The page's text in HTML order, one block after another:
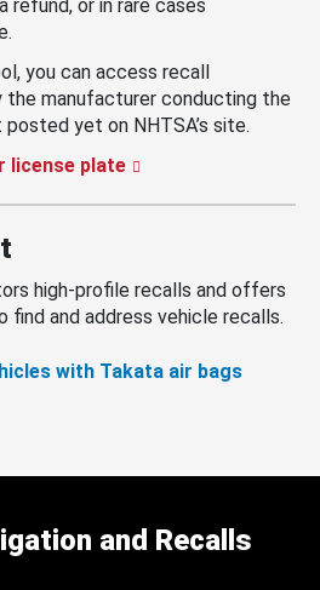
refund, or in rare cases
you can access recall
the manufacturer conducting the
yet on NHTSA’s site.
license plate
high-profile recalls and offers
find and address vehicle recalls.
with Takata air bags
and Recalls